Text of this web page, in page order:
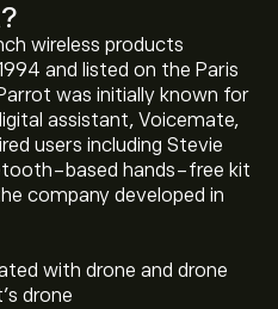
?
wireless products
and listed on the Paris
was initially known for
assistant, Voicemate,
users including Stevie
based hands-free kit
company developed in
with drone and drone
drone